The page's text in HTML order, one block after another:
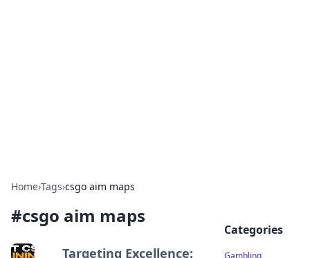
Home›Tags›csgo aim maps
#csgo aim maps
Targeting Excellence:
Categories
Gambling